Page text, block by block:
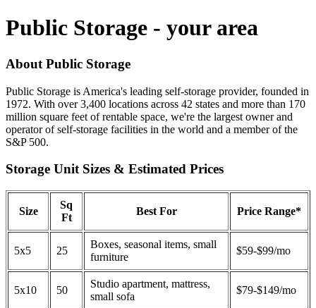
Public Storage - your area
About Public Storage
Public Storage is America's leading self-storage provider, founded in
1972. With over 3,400 locations across 42 states and more than 170
million square feet of rentable space, we're the largest owner and
operator of self-storage facilities in the world and a member of the
S&P 500.
Storage Unit Sizes & Estimated Prices
Size
Sq
Ft
Best For Price Range*
5x5 25
Boxes, seasonal items, small
furniture
$59-$99/mo
5x10 50
Studio apartment, mattress,
small sofa
$79-$149/mo